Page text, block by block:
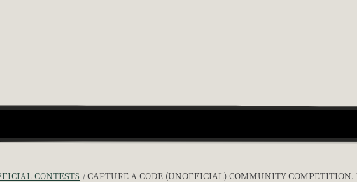
CONTESTS CAPTURE A CODE (UNOFFICIAL) COMMUNITY COMPETITION.